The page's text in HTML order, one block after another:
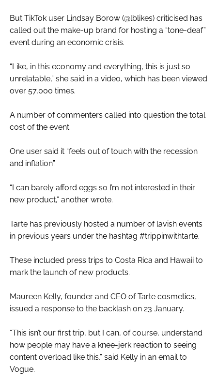
But TikTok user Lindsay Borow (@lblikes) criticised has
called out the make-up brand for hosting a “tone-deaf”
event during an economic crisis.
“Like, in this economy and everything, this is just so
unrelatable,” she said in a video, which has been viewed
over 57,000 times.
A number of commenters called into question the total
cost of the event.
One user said it “feels out of touch with the recession
and inflation”.
“I can barely afford eggs so I’m not interested in their
new product,” another wrote.
Tarte has previously hosted a number of lavish events
in previous years under the hashtag #trippinwithtarte.
These included press trips to Costa Rica and Hawaii to
mark the launch of new products.
Maureen Kelly, founder and CEO of Tarte cosmetics,
issued a response to the backlash on 23 January.
“This isn’t our first trip, but I can, of course, understand
how people may have a knee-jerk reaction to seeing
content overload like this,” said Kelly in an email to
Vogue.